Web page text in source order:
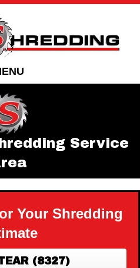
Service
Your Shredding
(8327)